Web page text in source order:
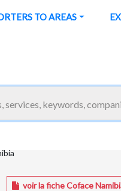
TO AREAS
voir la fiche Coface